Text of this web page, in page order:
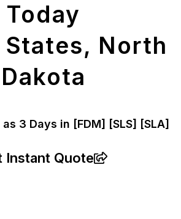
Today
States, North
Dakota
as 3 Days in [FDM] [SLS] [SLA]
Instant Quote